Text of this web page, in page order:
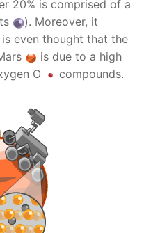
20% is comprised of a
). Moreover, it
even thought that the
is due to a high
O compounds.